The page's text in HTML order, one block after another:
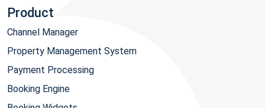
Product
Channel Manager
Property Management System
Payment Processing
Booking Engine